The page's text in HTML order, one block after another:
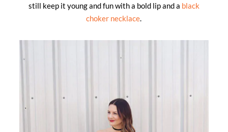
still keep it young and fun with a bold lip and a black
choker necklace.